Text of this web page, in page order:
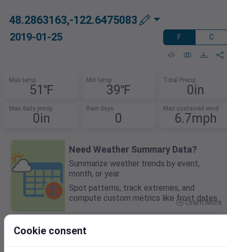
48.2863163,-122.6475083
2019-01-25 F C
Max temp
51℉
Min temp
39℉
Total Precip
0in
Max daily precip
0in
Rain days
0
Max sustained wind
6.7mph
>
Need Weather Summary Data?
Summarize weather trends by event,
month, or year.
Spot patterns, track extremes, and
compute custom metrics like frost dates.
Learn More
Temperature
Cookie consent